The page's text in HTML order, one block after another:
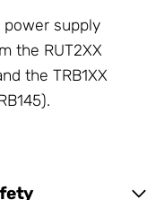
power supply
the RUT2XX
the TRB1XX